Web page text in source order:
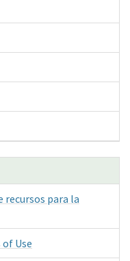
recursos para la
Use